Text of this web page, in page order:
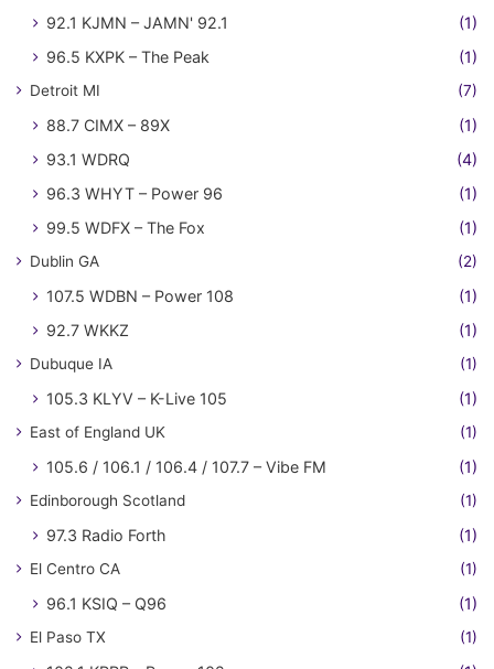
92.1 KJMN – JAMN' 92.1
(1)
96.5 KXPK – The Peak
(1)
Detroit MI (7)
88.7 CIMX – 89X
(1)
93.1 WDRQ
(4)
96.3 WHYT – Power 96
(1)
99.5 WDFX – The Fox
(1)
Dublin GA (2)
107.5 WDBN – Power 108
(1)
92.7 WKKZ
(1)
Dubuque IA (1)
105.3 KLYV – K-Live 105 (1)
East of England UK (1)
105.6 / 106.1 / 106.4 / 107.7 – Vibe FM (1)
Edinborough Scotland (1)
97.3 Radio Forth (1)
El Centro CA (1)
96.1 KSIQ – Q96 (1)
El Paso TX (1)